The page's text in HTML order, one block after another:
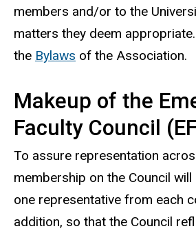
members and/or to the
matters they deem
the Bylaws of the Association.
Makeup of the
Faculty Council
To assure representation
membership on the Council
one representative from each
addition, so that the Council